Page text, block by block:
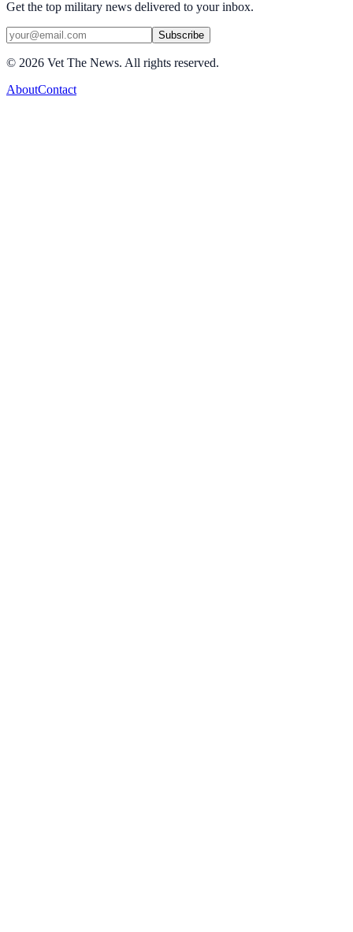
Get the top military news delivered to your inbox.
Subscribe
© 2026 Vet The News. All rights reserved.
AboutContact